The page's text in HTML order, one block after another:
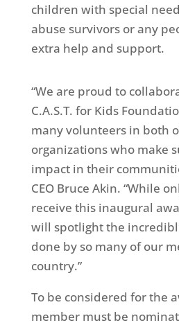
children with special
abuse survivors or any
extra help and support.
“We are proud to
C.A.S.T. for Kids
many volunteers in both
organizations who make
impact in their
CEO Bruce Akin. “While
receive this inaugural
will spotlight the
done by so many of our
country.”
To be considered for the
member must be